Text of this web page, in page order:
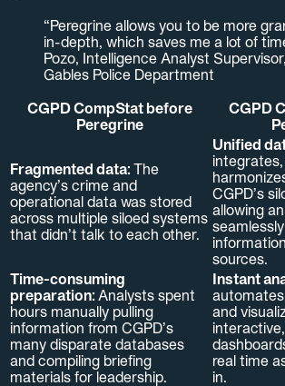
“Peregrine allows you to be more
in-depth, which saves me a lot of
Pozo, Intelligence Analyst
Gables Police Department
CGPD CompStat before
Peregrine
CGPD
Fragmented data: The
agency’s crime and
operational data was stored
across multiple siloed systems
that didn’t talk to each other.
Unified
CGPD’s
allowing
sources.
Time-consuming
preparation: Analysts spent
hours manually pulling
information from CGPD’s
many disparate databases
and compiling briefing
materials for leadership.
Instant
and
real time
in.